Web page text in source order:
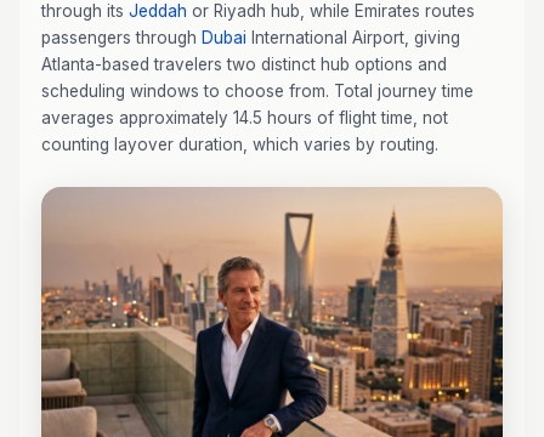
through its Jeddah or Riyadh hub, while Emirates routes
passengers through Dubai International Airport, giving
Atlanta-based travelers two distinct hub options and
scheduling windows to choose from. Total journey time
averages approximately 14.5 hours of flight time, not
counting layover duration, which varies by routing.